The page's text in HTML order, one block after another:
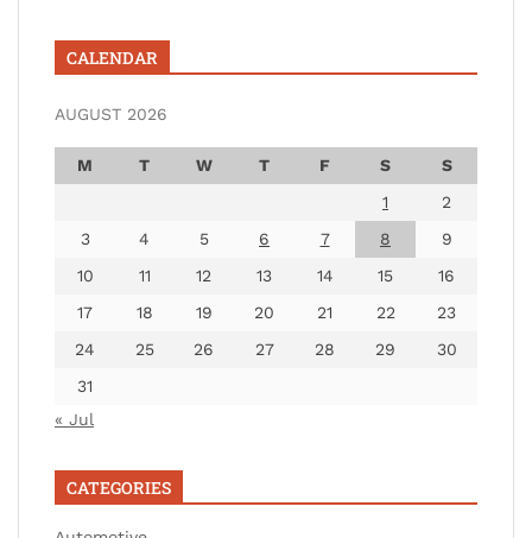
CALENDAR
AUGUST 2026
M T W T F S
S
1
2
3
4 5 6 7 8
9
10
11 12 13 14 15
16
17
18 19 20 21 22
23
24
25 26 27 28 29
30
31
« Jul
CATEGORIES